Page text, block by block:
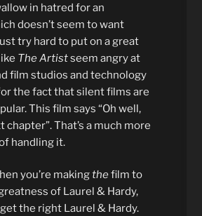
in hatred for an
doesn’t seem to want
try hard to put on a great
The Artistseem angry at
film studios and technology
the fact that silent films are
This film says “Oh well,
chapter”. That’s a much more
handling it.
you’re makingthefilm to
of Laurel & Hardy,
the right Laurel & Hardy.